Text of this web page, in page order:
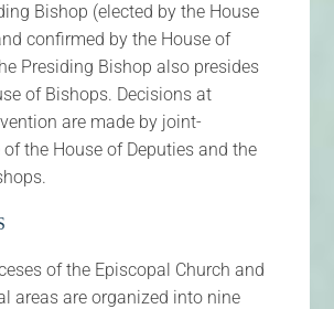
Bishop (elected by the House
confirmed by the House of
Presiding Bishop also presides
of Bishops. Decisions at
are made by joint-
the House of Deputies and the
of the Episcopal Church and
areas are organized into nine